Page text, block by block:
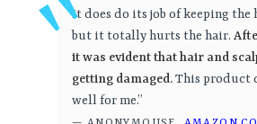
It does do its job of keeping the
but it totally hurts the hair.
it was evident that hair and
getting damaged.This product
well for me.”